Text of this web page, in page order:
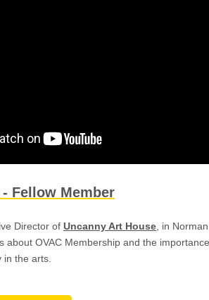
Fellow Member
Director of Uncanny Art House , in
about OVAC Membership and the
the arts.